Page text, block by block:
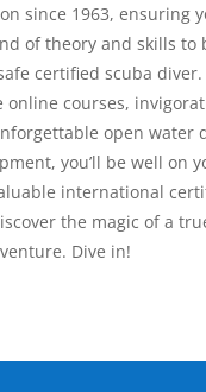
since 1963, ensuring
of theory and skills to
certified scuba diver.
online courses,
open water
you’ll be well on
international
the magic of a
Dive in!